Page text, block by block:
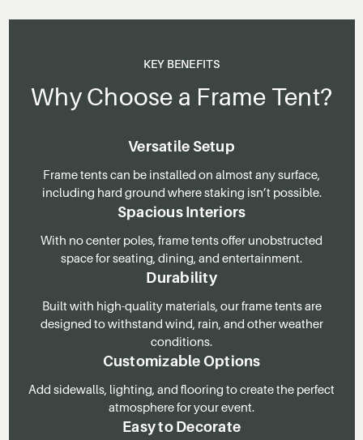
KEY BENEFITS
Why Choose a Frame Tent?
Versatile Setup
Frame tents can be installed on almost any surface,
including hard ground where staking isn’t possible.
Spacious Interiors
With no center poles, frame tents offer unobstructed
space for seating, dining, and entertainment.
Durability
Built with high-quality materials, our frame tents are
designed to withstand wind, rain, and other weather
conditions.
Customizable Options
Add sidewalls, lighting, and flooring to create the perfect
atmosphere for your event.
Easy to Decorate